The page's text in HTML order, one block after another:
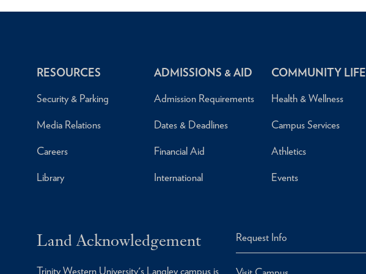
RESOURCES
Security & Parking
Media Relations
Careers
Library
ADMISSIONS & AID
Admission Requirements
Dates & Deadlines
Financial Aid
International
COMMUNITY LIFE
Health & Wellness
Campus Services
Athletics
Events
Land Acknowledgement
Trinity Western University's Langley campus is
Request Info